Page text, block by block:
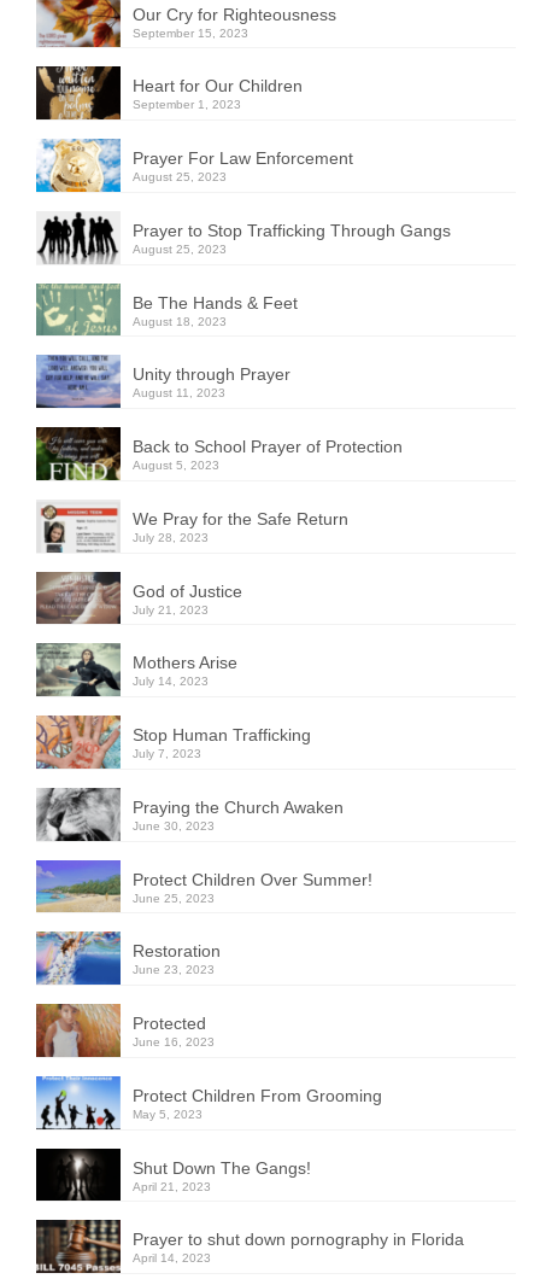
Our Cry for Righteousness
September 15, 2023
Heart for Our Children
September 1, 2023
Prayer For Law Enforcement
August 25, 2023
Prayer to Stop Trafficking Through Gangs
August 25, 2023
Be The Hands & Feet
August 18, 2023
Unity through Prayer
August 11, 2023
Back to School Prayer of Protection
August 5, 2023
We Pray for the Safe Return
July 28, 2023
God of Justice
July 21, 2023
Mothers Arise
July 14, 2023
Stop Human Trafficking
July 7, 2023
Praying the Church Awaken
June 30, 2023
Protect Children Over Summer!
June 25, 2023
Restoration
June 23, 2023
Protected
June 16, 2023
Protect Children From Grooming
May 5, 2023
Shut Down The Gangs!
April 21, 2023
Prayer to shut down pornography in Florida
April 14, 2023